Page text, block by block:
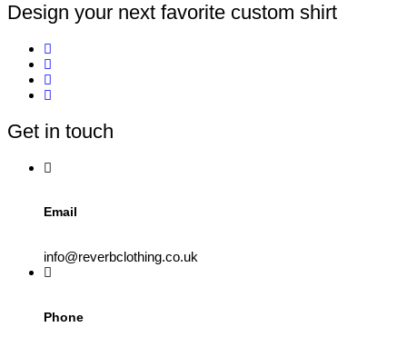
Design your next favorite custom shirt
Get in touch
Email
info@reverbclothing.co.uk
Phone